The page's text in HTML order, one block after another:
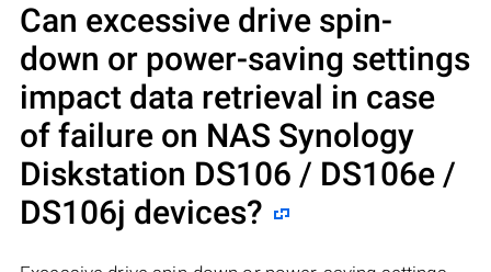
Can excessive drive spin-
down or power-saving settings
impact data retrieval in case
of failure on NAS Synology
Diskstation DS106 / DS106e /
DS106j devices?